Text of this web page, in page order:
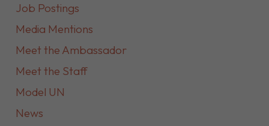
Job Postings
Media Mentions
Meet the Ambassador
Meet the Staff
Model UN
News